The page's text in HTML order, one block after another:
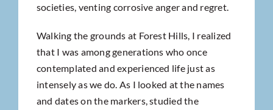
societies, venting corrosive anger and regret.
Walking the grounds at Forest Hills, I realized
that I was among generations who once
contemplated and experienced life just as
intensely as we do. As I looked at the names
and dates on the markers, studied the